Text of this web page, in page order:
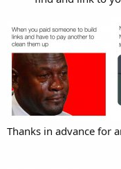
Thanks in advance for